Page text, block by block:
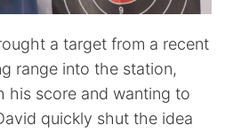
a target from a recent
range into the station,
his score and wanting to
quickly shut the idea